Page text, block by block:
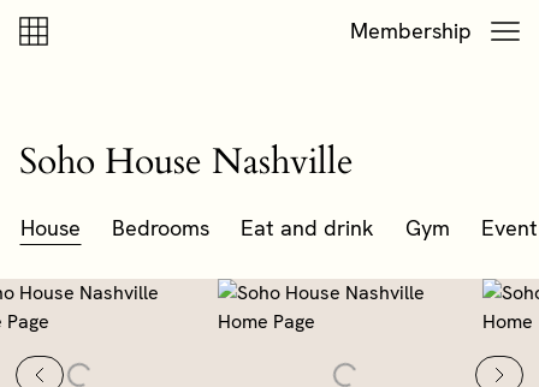
Skip to content
Membership
Soho House Nashville
House Bedrooms Eat and drink Gym